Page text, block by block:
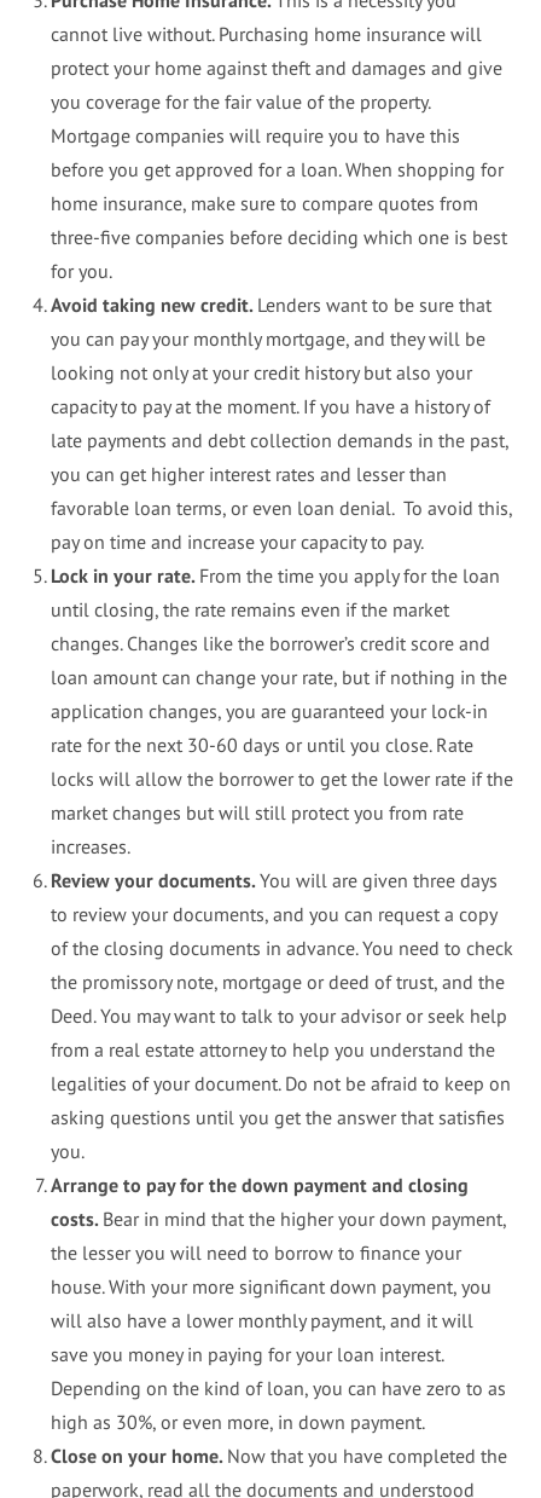
cannot live without. Purchasing home insurance will
protect your home against theft and damages and give
you coverage for the fair value of the property.
Mortgage companies will require you to have this
before you get approved for a loan. When shopping for
home insurance, make sure to compare quotes from
three-five companies before deciding which one is best
for you.
Avoid taking new credit. Lenders want to be sure that
you can pay your monthly mortgage, and they will be
looking not only at your credit history but also your
capacity to pay at the moment. If you have a history of
late payments and debt collection demands in the past,
you can get higher interest rates and lesser than
favorable loan terms, or even loan denial. To avoid this,
pay on time and increase your capacity to pay.
Lock in your rate. From the time you apply for the loan
until closing, the rate remains even if the market
changes. Changes like the borrower’s credit score and
loan amount can change your rate, but if nothing in the
application changes, you are guaranteed your lock-in
rate for the next 30-60 days or until you close. Rate
locks will allow the borrower to get the lower rate if the
market changes but will still protect you from rate
increases.
Review your documents.You will are given three days
to review your documents, and you can request a copy
of the closing documents in advance. You need to check
the promissory note, mortgage or deed of trust, and the
Deed. You may want to talk to your advisor or seek help
from a real estate attorney to help you understand the
legalities of your document. Do not be afraid to keep on
asking questions until you get the answer that satisfies
you.
Arrange to pay for the down payment and closing
costs. Bear in mind that the higher your down payment,
the lesser you will need to borrow to finance your
house. With your more significant down payment, you
will also have a lower monthly payment, and it will
save you money in paying for your loan interest.
Depending on the kind of loan, you can have zero to as
high as 30%, or even more, in down payment.
Close on your home. Now that you have completed the
paperwork, read all the documents and understood